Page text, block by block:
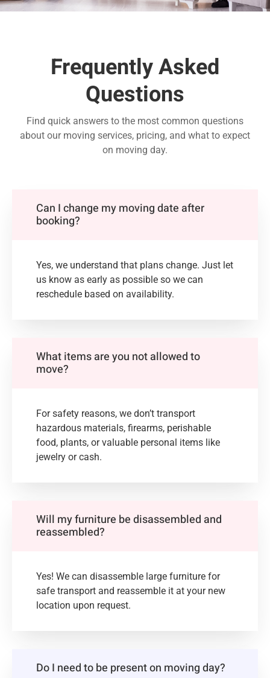
Frequently Asked
Questions
Find quick answers to the most common questions
about our moving services, pricing, and what to expect
on moving day.
Can I change my moving date after
booking?
Yes, we understand that plans change. Just let
us know as early as possible so we can
reschedule based on availability.
What items are you not allowed to
move?
For safety reasons, we don’t transport
hazardous materials, firearms, perishable
food, plants, or valuable personal items like
jewelry or cash.
Will my furniture be disassembled and
reassembled?
Yes! We can disassemble large furniture for
safe transport and reassemble it at your new
location upon request.
Do I need to be present on moving day?